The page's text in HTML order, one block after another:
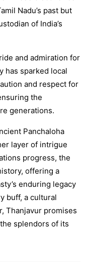
Nadu’s past but
of India’s
and admiration for
has sparked local
and respect for
the
generations.
Panchaloha
layer of intrigue
progress, the
offering a
enduring legacy
buff, a cultural
Thanjavur promises
splendors of its